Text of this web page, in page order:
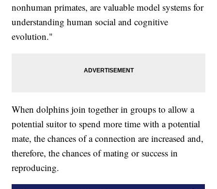
nonhuman primates, are valuable model systems for
understanding human social and cognitive
evolution."
When dolphins join together in groups to allow a
potential suitor to spend more time with a potential
mate, the chances of a connection are increased and,
therefore, the chances of mating or success in
reproducing.